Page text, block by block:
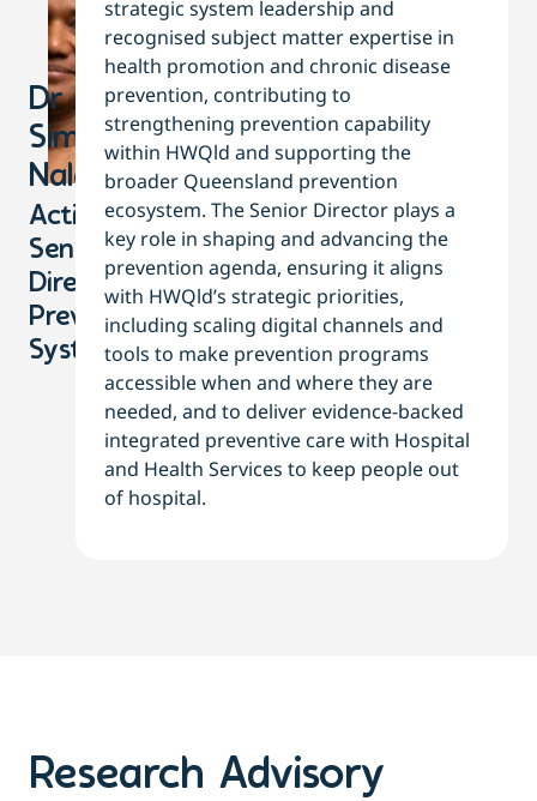
Dr
Simone
Nalatu
Acting
Senior
Director,
Prevention
Systems
strategic system leadership and
recognised subject matter expertise in
health promotion and chronic disease
prevention, contributing to
strengthening prevention capability
within HWQld and supporting the
broader Queensland prevention
ecosystem. The Senior Director plays a
key role in shaping and advancing the
prevention agenda, ensuring it aligns
with HWQld’s strategic priorities,
including scaling digital channels and
tools to make prevention programs
accessible when and where they are
needed, and to deliver evidence-backed
integrated preventive care with Hospital
and Health Services to keep people out
of hospital.
Research Advisory